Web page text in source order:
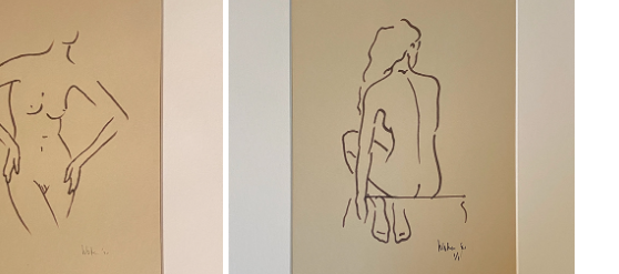
STILL
Ink on Paper
size 30x40 cm
WAITING
Ink on paper
Total size 30x40 cm